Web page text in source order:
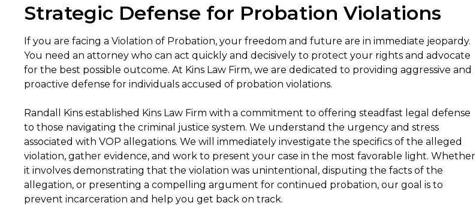
Strategic Defense for Probation Violations
If you are facing a Violation of Probation, your freedom and future are in immediate jeopardy.
You need an attorney who can act quickly and decisively to protect your rights and advocate
for the best possible outcome. At Kins Law Firm, we are dedicated to providing aggressive and
proactive defense for individuals accused of probation violations.
Randall Kins established Kins Law Firm with a commitment to offering steadfast legal defense
to those navigating the criminal justice system. We understand the urgency and stress
associated with VOP allegations. We will immediately investigate the specifics of the alleged
violation, gather evidence, and work to present your case in the most favorable light. Whether
it involves demonstrating that the violation was unintentional, disputing the facts of the
allegation, or presenting a compelling argument for continued probation, our goal is to
prevent incarceration and help you get back on track.